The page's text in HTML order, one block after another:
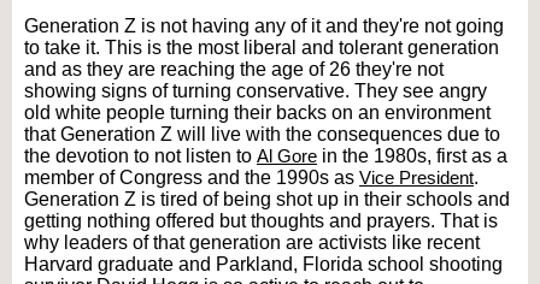
Generation Z is not having any of it and they're not going
to take it. This is the most liberal and tolerant generation
and as they are reaching the age of 26 they're not
showing signs of turning conservative. They see angry
old white people turning their backs on an environment
that Generation Z will live with the consequences due to
the devotion to not listen to Al Gore in the 1980s, first as a
member of Congress and the 1990s as Vice President.
Generation Z is tired of being shot up in their schools and
getting nothing offered but thoughts and prayers. That is
why leaders of that generation are activists like recent
Harvard graduate and Parkland, Florida school shooting